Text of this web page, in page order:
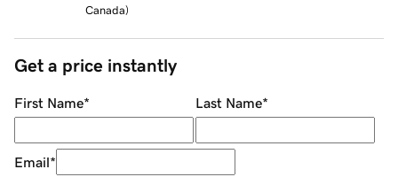
Canada)
Get a price instantly
First Name* Last Name*
Email*